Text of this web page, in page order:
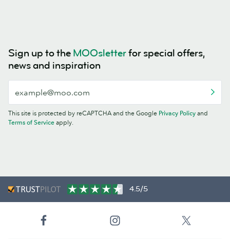
Sign up to the MOOsletterfor special offers,
news and inspiration
This site is protected by reCAPTCHA and the Google Privacy Policy and
Terms of Service apply.
4.5/5